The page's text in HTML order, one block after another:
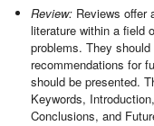
Review: Reviews offer
literature within a field
problems. They
recommendations for
should be presented.
Keywords,
Conclusions, and